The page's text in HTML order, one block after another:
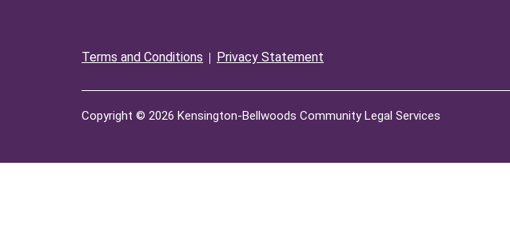
Terms and Conditions Privacy Statement
Copyright © 2026 Kensington-Bellwoods Community Legal Services